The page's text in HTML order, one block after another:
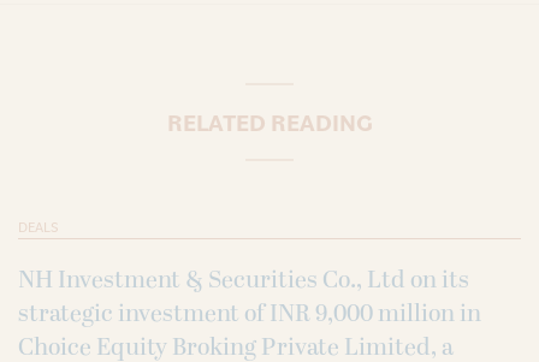
RELATED READING
DEALS
NH Investment & Securities Co., Ltd on its
strategic investment of INR 9,000 million in
Choice Equity Broking Private Limited, a